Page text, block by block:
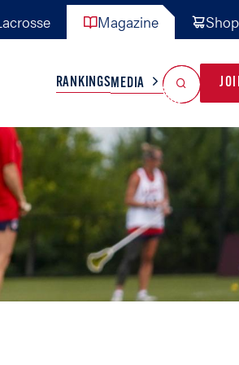
Magazine Shop
TEAMS MISC
GAME READY
INDUSTRY
RANKINGSMEDIA